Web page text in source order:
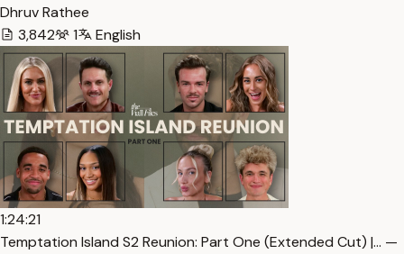
Dhruv Rathee
3,842
1 English
1:24:21
Temptation Island S2 Reunion: Part One (Extended Cut) |… —